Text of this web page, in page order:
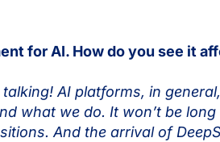
for AI. How do you see it
AI platforms, in
what we do. It won’t be
And the arrival of